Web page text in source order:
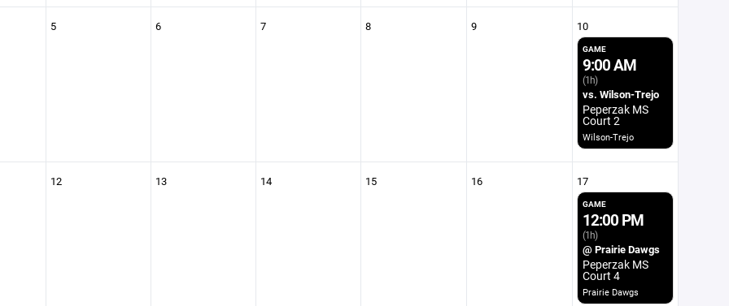
5 6 7 8 9 10
GAME
9:00 AM
(1h)
vs. Wilson-Trejo
Peperzak MS
Court 2
Wilson-Trejo
12 13 14 15 16 17
GAME
12:00 PM
(1h)
@ Prairie Dawgs
Peperzak MS
Court 4
Prairie Dawgs